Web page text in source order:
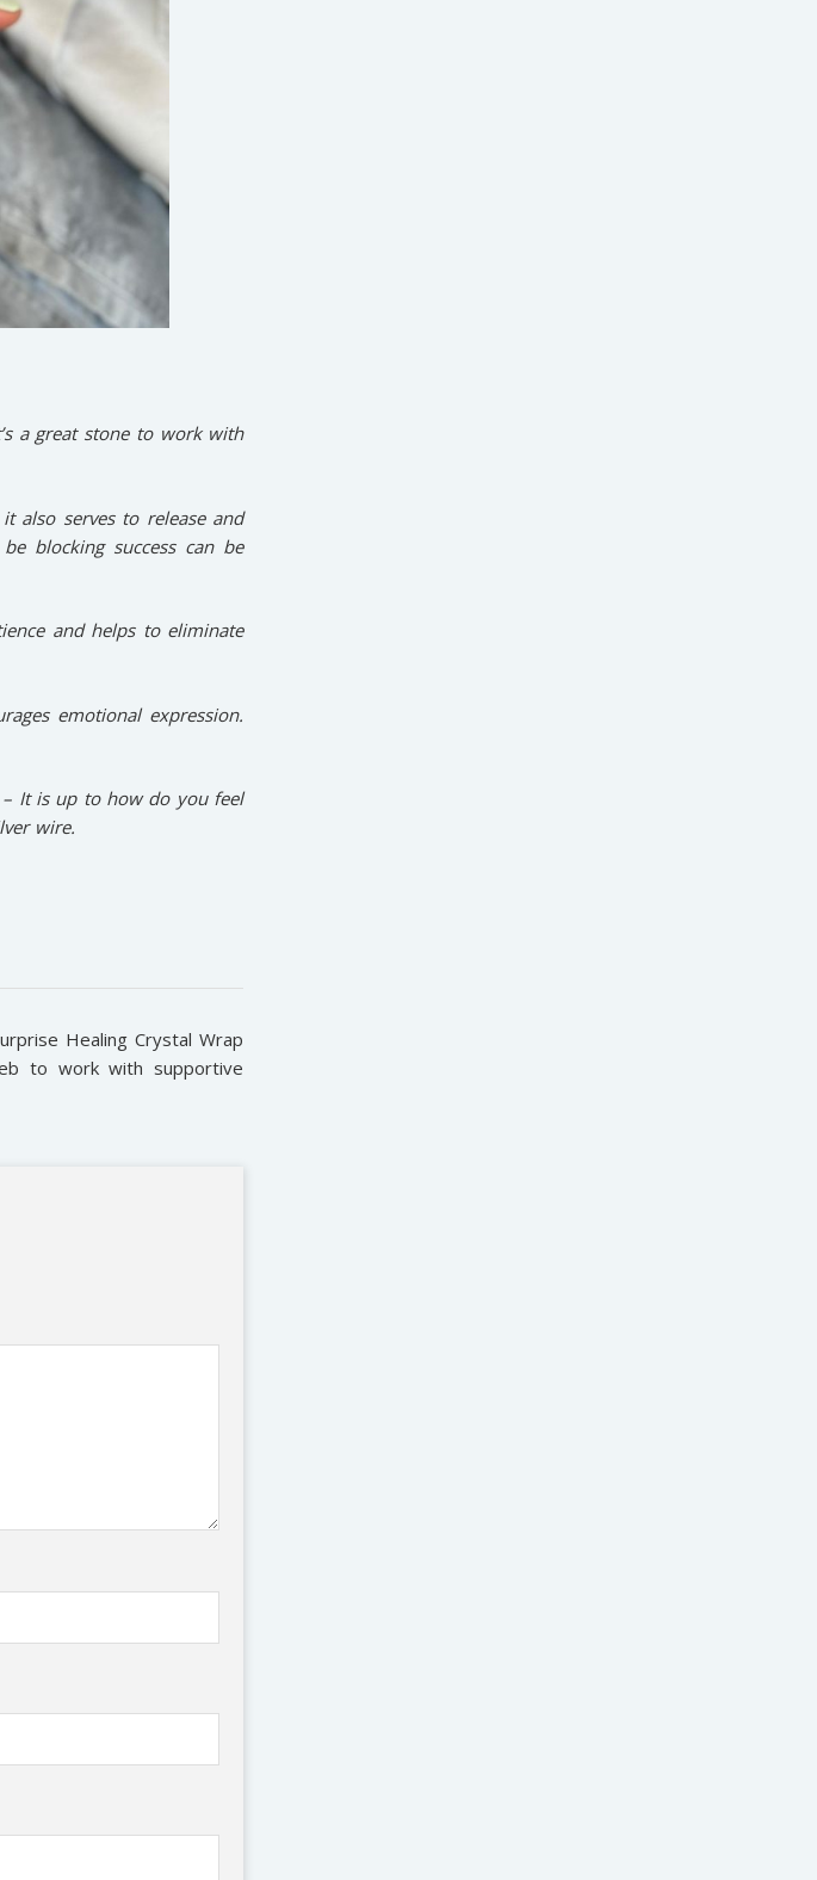
a great stone to work with
also serves to release and
blocking success can be
and helps to eliminate
emotional expression.
– It is up to how do you feel
wire.
Healing Crystal Wrap
to work with supportive